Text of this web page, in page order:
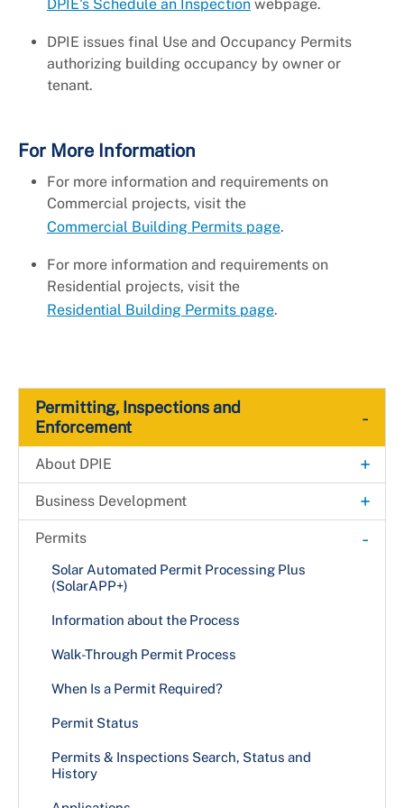
DPIE's Schedule an Inspection webpage.
DPIE issues final Use and Occupancy Permits
authorizing building occupancy by owner or
tenant.
For More Information
For more information and requirements on
Commercial projects, visit the
Commercial Building Permits page.
For more information and requirements on
Residential projects, visit the
Residential Building Permits page.
Permitting, Inspections and
Enforcement
-
About DPIE +
Administrative Hearing Unit
Building Map
Payments
Act (PRSA)
Director's Message
Organizational Chart
Boards & Commissions
Public Information
DPIE News
MPIA Processing at DPIE
Business Development +
Fast-Track Permitting for Small Businesses
Fast-Track Permitting for High-impact
Development Projects
Permits -
Solar Automated Permit Processing Plus
(SolarAPP+)
Information about the Process
Walk-Through Permit Process
When Is a Permit Required?
Permit Status
Permits & Inspections Search, Status and
History